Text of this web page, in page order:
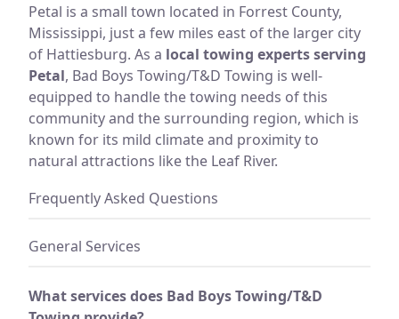
Petal is a small town located in Forrest County,
Mississippi, just a few miles east of the larger city
of Hattiesburg. As a local towing experts serving
Petal, Bad Boys Towing/T&D Towing is well-
equipped to handle the towing needs of this
community and the surrounding region, which is
known for its mild climate and proximity to
natural attractions like the Leaf River.
Frequently Asked Questions
General Services
What services does Bad Boys Towing/T&D